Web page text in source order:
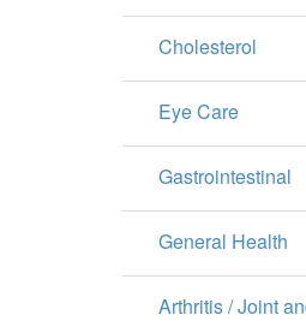
Cholesterol
Eye Care
Gastrointestinal
General Health
Arthritis / Joint